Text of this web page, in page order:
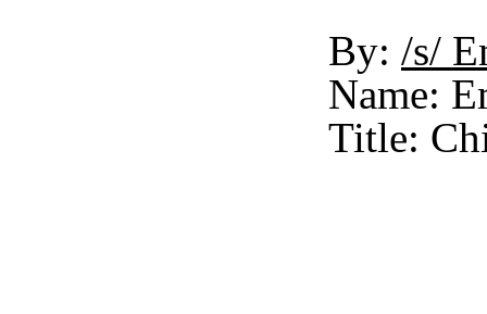
By: /s/
Name:
Title: